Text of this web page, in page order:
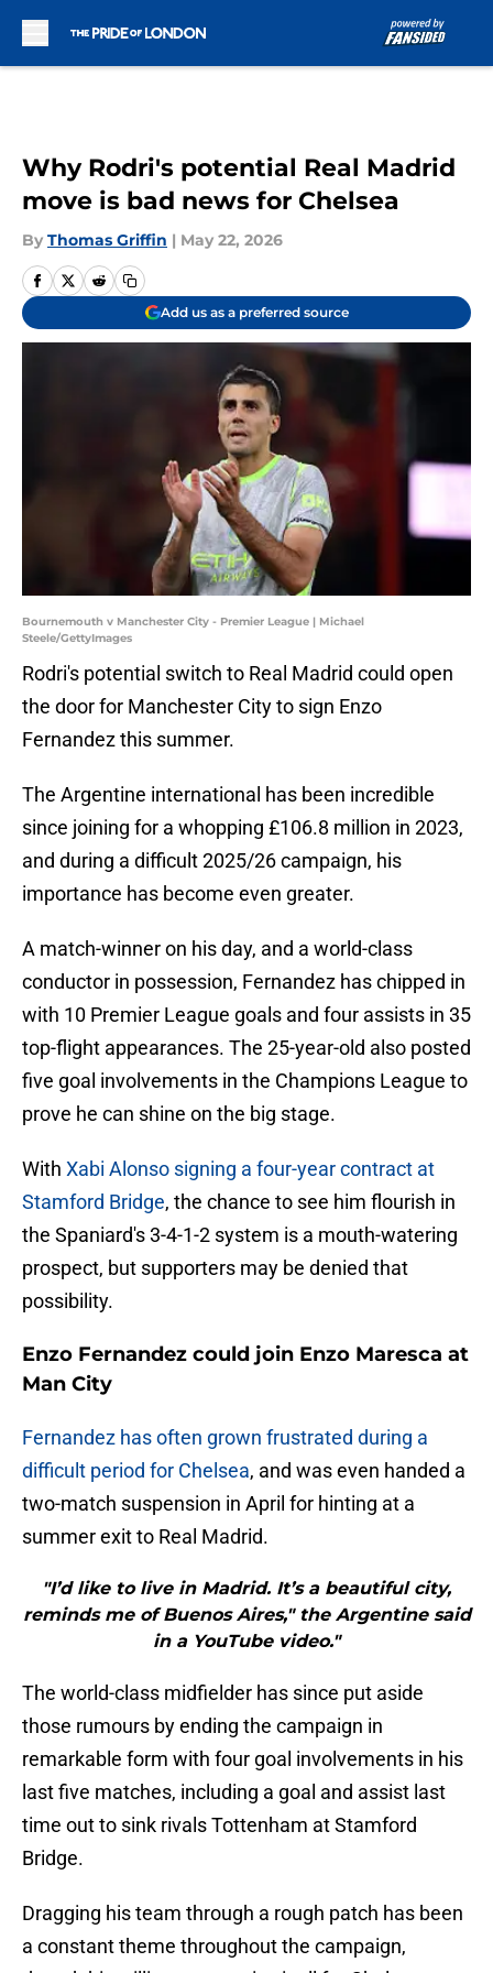
Why Rodri's potential Real Madrid
move is bad news for Chelsea
By Thomas Griffin | May 22, 2026
Add us as a preferred source
Bournemouth v Manchester City - Premier League | Michael
Steele/GettyImages
Rodri's potential switch to Real Madrid could open
the door for Manchester City to sign Enzo
Fernandez this summer.
The Argentine international has been incredible
since joining for a whopping £106.8 million in 2023,
and during a difficult 2025/26 campaign, his
importance has become even greater.
A match-winner on his day, and a world-class
conductor in possession, Fernandez has chipped in
with 10 Premier League goals and four assists in 35
top-flight appearances. The 25-year-old also posted
five goal involvements in the Champions League to
prove he can shine on the big stage.
With Xabi Alonso signing a four-year contract at
Stamford Bridge, the chance to see him flourish in
the Spaniard's 3-4-1-2 system is a mouth-watering
prospect, but supporters may be denied that
possibility.
Enzo Fernandez could join Enzo Maresca at
Man City
Fernandez has often grown frustrated during a
difficult period for Chelsea, and was even handed a
two-match suspension in April for hinting at a
summer exit to Real Madrid.
"I’d like to live in Madrid. It’s a beautiful city,
reminds me of Buenos Aires," the Argentine said
in a YouTube video."
The world-class midfielder has since put aside
those rumours by ending the campaign in
remarkable form with four goal involvements in his
last five matches, including a goal and assist last
time out to sink rivals Tottenham at Stamford
Bridge.
Dragging his team through a rough patch has been
a constant theme throughout the campaign,